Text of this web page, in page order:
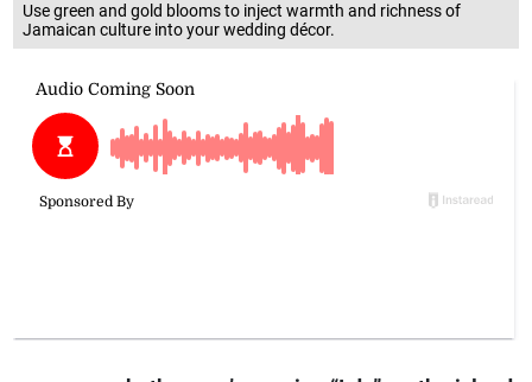
Use green and gold blooms to inject warmth and richness of
Jamaican culture into your wedding décor.